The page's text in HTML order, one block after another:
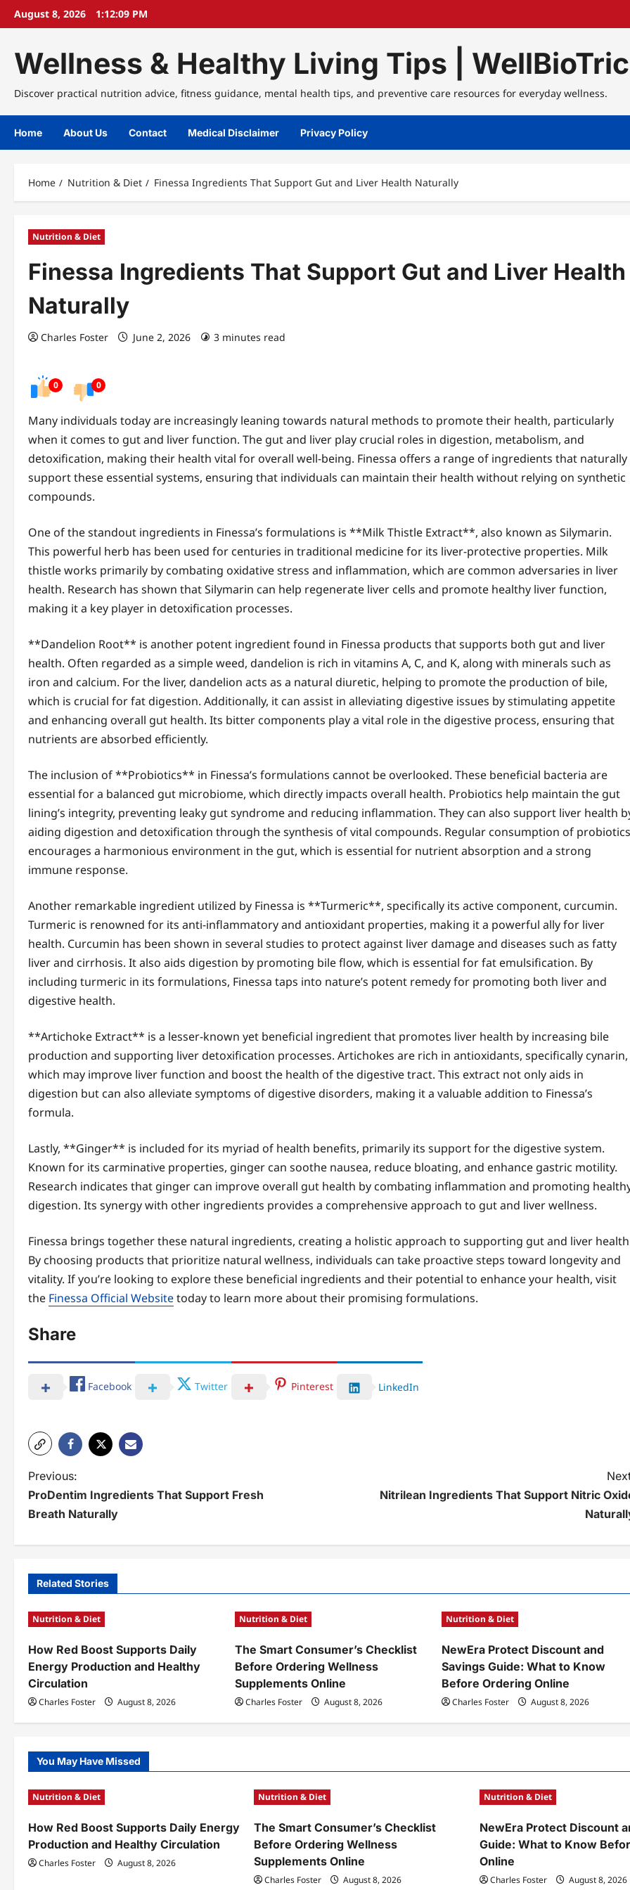
SkipAugust 8, 2026 1:12:09 PM
Wellness & Healthy Living Tips |
Discover practical nutrition advice, fitness guidance, mental health tips, and preventive care resources for everyday wellness.
Home About Us Contact Medical Disclaimer Privacy Policy
Home Nutrition & Diet Finessa Ingredients That Support Gut and Liver Health Naturally
Nutrition & Diet
Finessa Ingredients That Support Gut and Liver Health
Naturally
Charles Foster June 2, 2026 3 minutes read
0 0
Many individuals today are increasingly leaning towards natural methods to promote their health, particularly
when it comes to gut and liver function. The gut and liver play crucial roles in digestion, metabolism, and
detoxification, making their health vital for overall well-being. Finessa offers a range of ingredients that naturally
support these essential systems, ensuring that individuals can maintain their health without relying on synthetic
compounds.
One of the standout ingredients in Finessa’s formulations is **Milk Thistle Extract**, also known as Silymarin.
This powerful herb has been used for centuries in traditional medicine for its liver-protective properties. Milk
thistle works primarily by combating oxidative stress and inflammation, which are common adversaries in liver
health. Research has shown that Silymarin can help regenerate liver cells and promote healthy liver function,
making it a key player in detoxification processes.
**Dandelion Root** is another potent ingredient found in Finessa products that supports both gut and liver
health. Often regarded as a simple weed, dandelion is rich in vitamins A, C, and K, along with minerals such as
iron and calcium. For the liver, dandelion acts as a natural diuretic, helping to promote the production of bile,
which is crucial for fat digestion. Additionally, it can assist in alleviating digestive issues by stimulating appetite
and enhancing overall gut health. Its bitter components play a vital role in the digestive process, ensuring that
nutrients are absorbed efficiently.
The inclusion of **Probiotics** in Finessa’s formulations cannot be overlooked. These beneficial bacteria are
essential for a balanced gut microbiome, which directly impacts overall health. Probiotics help maintain the gut
lining’s integrity, preventing leaky gut syndrome and reducing inflammation. They can also support liver health
aiding digestion and detoxification through the synthesis of vital compounds. Regular consumption of probiotics
encourages a harmonious environment in the gut, which is essential for nutrient absorption and a strong
immune response.
Another remarkable ingredient utilized by Finessa is **Turmeric**, specifically its active component, curcumin.
Turmeric is renowned for its anti-inflammatory and antioxidant properties, making it a powerful ally for liver
health. Curcumin has been shown in several studies to protect against liver damage and diseases such as fatty
liver and cirrhosis. It also aids digestion by promoting bile flow, which is essential for fat emulsification. By
including turmeric in its formulations, Finessa taps into nature’s potent remedy for promoting both liver and
digestive health.
**Artichoke Extract** is a lesser-known yet beneficial ingredient that promotes liver health by increasing bile
production and supporting liver detoxification processes. Artichokes are rich in antioxidants, specifically cynarin,
which may improve liver function and boost the health of the digestive tract. This extract not only aids in
digestion but can also alleviate symptoms of digestive disorders, making it a valuable addition to Finessa’s
formula.
Lastly, **Ginger** is included for its myriad of health benefits, primarily its support for the digestive system.
Known for its carminative properties, ginger can soothe nausea, reduce bloating, and enhance gastric motility.
Research indicates that ginger can improve overall gut health by combating inflammation and promoting
digestion. Its synergy with other ingredients provides a comprehensive approach to gut and liver wellness.
Finessa brings together these natural ingredients, creating a holistic approach to supporting gut and liver
By choosing products that prioritize natural wellness, individuals can take proactive steps toward longevity and
vitality. If you’re looking to explore these beneficial ingredients and their potential to enhance your health, visit
the Finessa Official Websitetoday to learn more about their promising formulations.
Share
Facebook Twitter Pinterest LinkedIn
P
o
n
v
i
g
a
i
n
Previous:
ProDentim Ingredients That Support Fresh
Breath Naturally
Nitrilean Ingredients That Support Nitric
Related Stories
Nutrition & Diet
How Red Boost Supports Daily
Energy Production and Healthy
Circulation
Charles Foster August 8, 2026
Nutrition & Diet
The Smart Consumer’s Checklist
Before Ordering Wellness
Supplements Online
Charles Foster August 8, 2026
Nutrition & Diet
NewEra Protect Discount and
Savings Guide: What to Know
Before Ordering Online
Charles Foster August 8, 2026
You May Have Missed
Nutrition & Diet
How Red Boost Supports Daily Energy
Production and Healthy Circulation
Charles Foster August 8, 2026
Nutrition & Diet
The Smart Consumer’s Checklist
Before Ordering Wellness
Supplements Online
Charles Foster August 8, 2026
Nutrition & Diet
NewEra Protect Discount
Guide: What to Know
Online
Charles Foster August 8, 2026